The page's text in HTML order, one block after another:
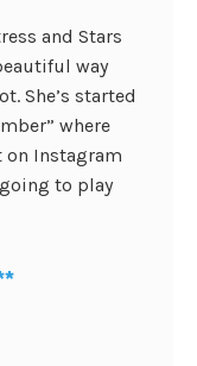
and Stars
way
She’s started
where
on Instagram
to play